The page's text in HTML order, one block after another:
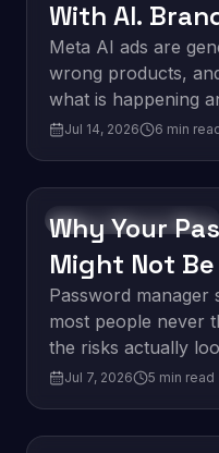
With AI.
About It.
Meta AI ads are
wrong products,
what is happening
about it.
Jul 14, 2026 6 min
Software Development
Why Your
Might Not Be
Think
Password manager
most people never
the risks actually
about them.
Jul 7, 2026 5 min read